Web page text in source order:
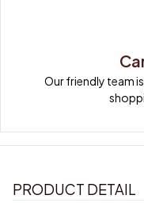
Our friendly team
PRODUCT DETAIL